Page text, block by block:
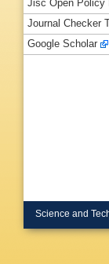
Jisc Open Policy
Journal Checker
Google Scholar
Science and